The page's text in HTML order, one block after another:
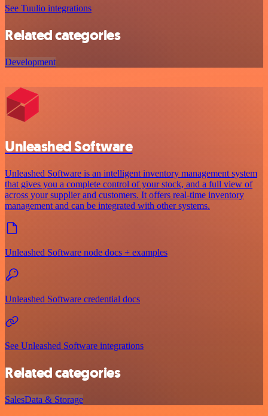
See Tuulio integrations
Related categories
Development
Unleashed Software
Unleashed Software is an intelligent inventory management system
that gives you a complete control of your stock, and a full view of
across your supplier and customers. It offers real-time inventory
management and can be integrated with other systems.
Unleashed Software node docs + examples
Unleashed Software credential docs
See Unleashed Software integrations
Related categories
SalesData & Storage